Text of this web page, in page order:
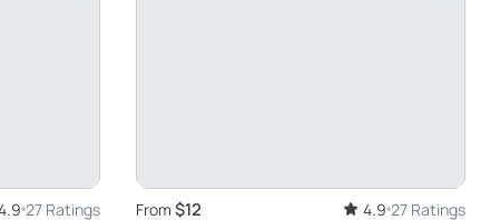
27 Ratings
From $12 4.9 27 Ratings